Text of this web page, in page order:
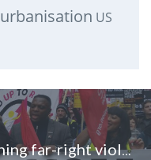
urbanisation US
Clare signs letter condemning far-right violence against trade unionists at recent protest.